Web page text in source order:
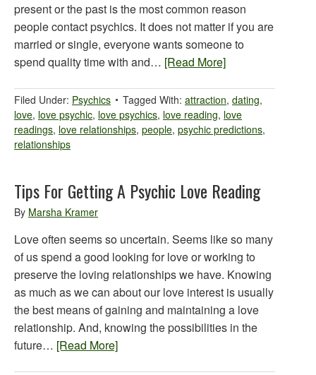
present or the past is the most common reason
people contact psychics. It does not matter if you are
married or single, everyone wants someone to
spend quality time with and… [Read More]
Filed Under: Psychics Tagged With: attraction, dating,
love, love psychic, love psychics, love reading, love
readings, love relationships, people, psychic predictions,
relationships
Tips For Getting A Psychic Love Reading
By Marsha Kramer
Love often seems so uncertain. Seems like so many
of us spend a good looking for love or working to
preserve the loving relationships we have. Knowing
as much as we can about our love interest is usually
the best means of gaining and maintaining a love
relationship. And, knowing the possibilities in the
future… [Read More]